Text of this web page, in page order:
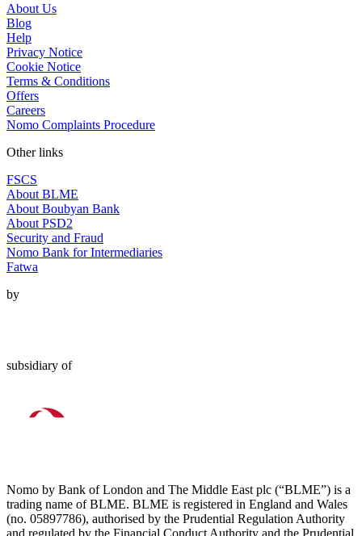
About Us
Blog
Help
Privacy Notice
Cookie Notice
Terms & Conditions
Offers
Careers
Nomo Complaints Procedure
Other links
FSCS
About BLME
About Boubyan Bank
About PSD2
Security and Fraud
Nomo Bank for Intermediaries
Fatwa
by
subsidiary of
Nomo by Bank of London and The Middle East plc (“BLME”) is a
trading name of BLME. BLME is registered in England and Wales
(no. 05897786), authorised by the Prudential Regulation Authority
and regulated by the Financial Conduct Authority and the Prudential